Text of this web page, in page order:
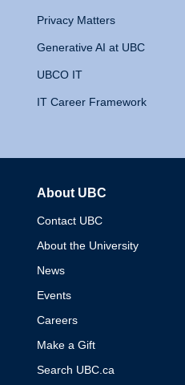
Privacy Matters
Generative AI at UBC
UBCO IT
IT Career Framework
About UBC
Contact UBC
About the University
News
Events
Careers
Make a Gift
Search UBC.ca